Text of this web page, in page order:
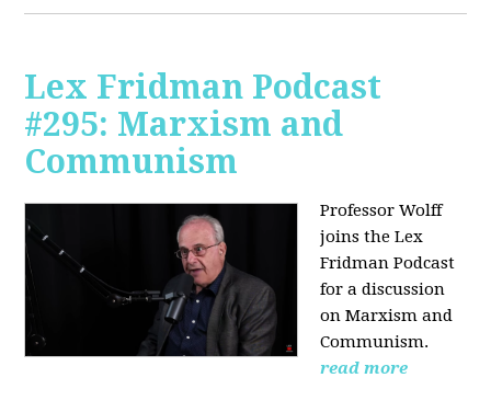
Lex Fridman Podcast
#295: Marxism and
Communism
Professor Wolff
joins the Lex
Fridman Podcast
for a discussion
on Marxism and
Communism.
read more